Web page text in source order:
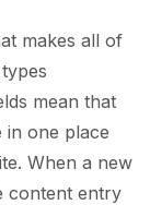
makes all of
mean that
in one place
When a new
content entry